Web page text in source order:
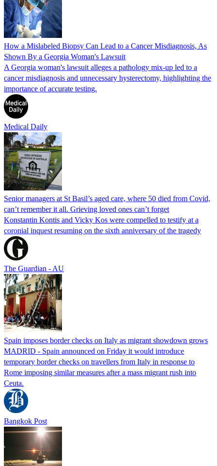
How a Mislabeled Biopsy Can Lead to a Cancer Misdiagnosis, As
Shown By a Georgia Woman's Lawsuit
A Georgia woman's lawsuit alleges a pathology mix-up led to a
cancer misdiagnosis and unnecessary hysterectomy, highlighting the
importance of accurate testing.
Medical Daily
Senior managers at St Basil’s aged care, where 50 died from Covid,
can’t remember it all. Grieving loved ones can’t forget
Konstantin Kontis and Vicky Kos were compelled to testify at a
coronial inquest resuming on the sixth anniversary of the tragedy
The Guardian - AU
Spain imposes border checks on Italy as migrant showdown grows
MADRID - Spain announced on Friday it would introduce
temporary border checks on travellers from Italy in response to
Rome imposing similar measures after a mass migrant rush into
Ceuta.
Bangkok Post